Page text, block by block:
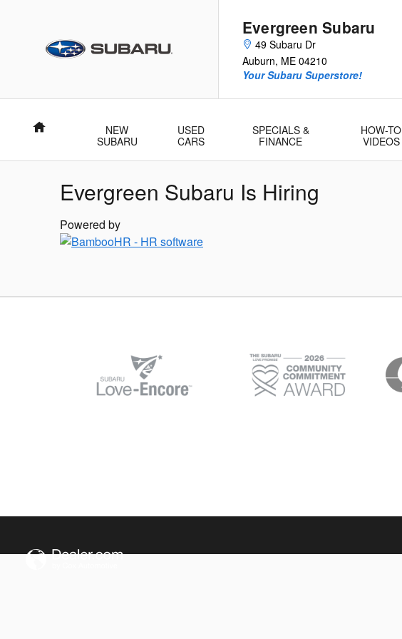
Evergreen Subaru
49 Subaru Dr
Auburn, ME 04210
Your Subaru Superstore!
Home
NEW
SUBARU
USED
CARS
SPECIALS &
FINANCE
HOW-TO
VIDEOS
Evergreen Subaru Is Hiring
Powered by